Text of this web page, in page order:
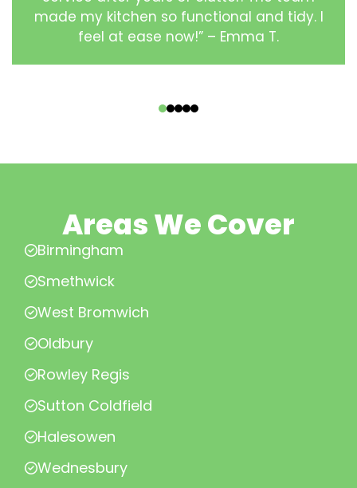
made my kitchen so functional and tidy. I
feel at ease now!” – Emma T.
Areas We Cover
Birmingham
Smethwick
West Bromwich
Oldbury
Rowley Regis
Sutton Coldfield
Halesowen
Wednesbury